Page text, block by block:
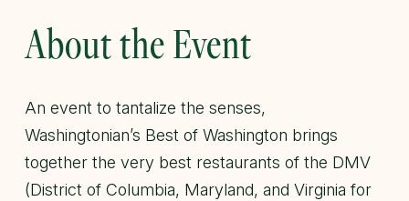
About the Event
An event to tantalize the senses,
Washingtonian’s Best of Washington brings
together the very best restaurants of the DMV
(District of Columbia, Maryland, and Virginia for